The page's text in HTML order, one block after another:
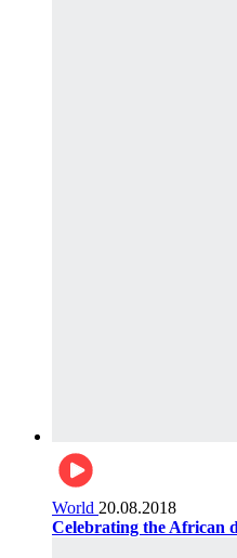
World 20.08.2018
Celebrating the African